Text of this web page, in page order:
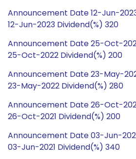
Announcement Date 12-Jun-
12-Jun-2023 Dividend(%) 320
Announcement Date 25-Oct-
25-Oct-2022 Dividend(%) 200
Announcement Date 23-May-
23-May-2022 Dividend(%) 280
Announcement Date 26-Oct-
26-Oct-2021 Dividend(%) 200
Announcement Date 03-Jun-
03-Jun-2021 Dividend(%) 340